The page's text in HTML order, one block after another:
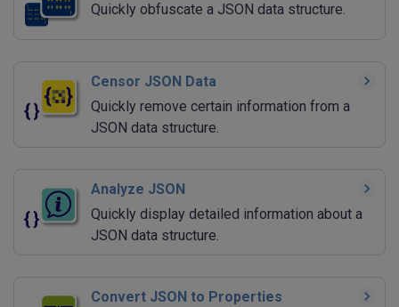
Quickly obfuscate a JSON data structure.
Censor JSON Data
Quickly remove certain information from a
JSON data structure.
Analyze JSON
Quickly display detailed information about a
JSON data structure.
Convert JSON to Properties